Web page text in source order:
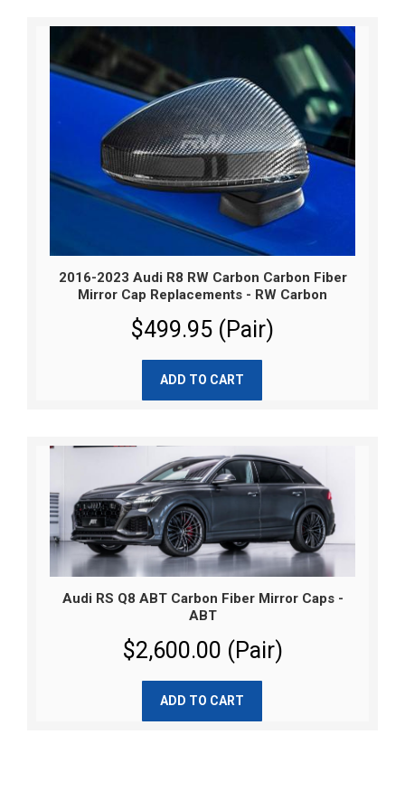
2016-2023 Audi R8 RW Carbon Carbon Fiber
Mirror Cap Replacements - RW Carbon
$499.95 (Pair)
ADD TO CART
Audi RS Q8 ABT Carbon Fiber Mirror Caps -
ABT
$2,600.00 (Pair)
ADD TO CART